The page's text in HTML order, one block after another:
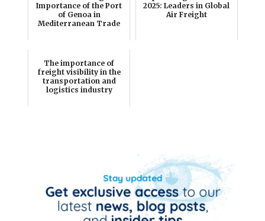
Importance of the Port
of Genoa in
Mediterranean Trade
2025: Leaders in Global
Air Freight
The importance of
freight visibility in the
transportation and
logistics industry